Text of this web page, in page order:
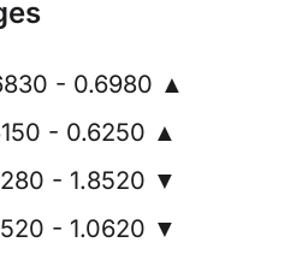
- 0.6980 ▲
- 0.6250 ▲
- 1.8520 ▼
- 1.0620 ▼